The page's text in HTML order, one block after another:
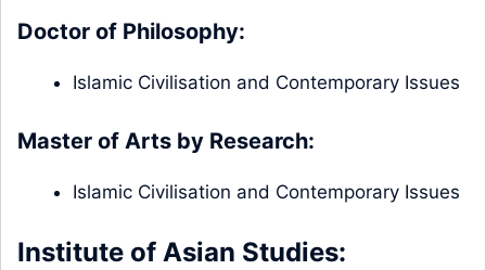
Doctor of Philosophy:
Islamic Civilisation and Contemporary Issues
Master of Arts by Research:
Islamic Civilisation and Contemporary Issues
Institute of Asian Studies: